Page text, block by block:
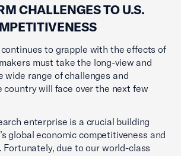
CHALLENGES TO U.S.
to grapple with the effects of
must take the long-view and
wide range of challenges and
will face over the next few
enterprise is a crucial building
global economic competitiveness and
Fortunately, due to our world-class